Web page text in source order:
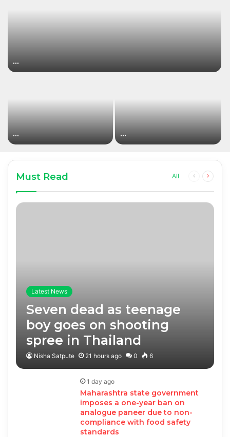
…
… …
Must Read All
Previous
Next
Latest News
Seven dead as teenage
boy goes on shooting
spree in Thailand
Nisha Satpute 21 hours ago 0 6
1 day ago
Maharashtra state government
imposes a one-year ban on
analogue paneer due to non-
compliance with food safety
standards